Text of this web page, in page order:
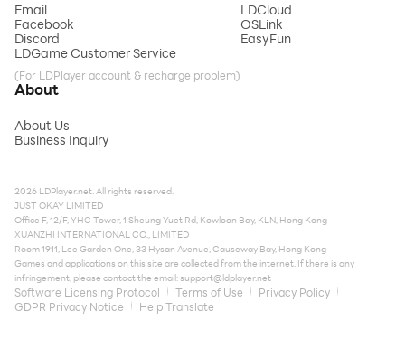
Email
Facebook
Discord
LDGame Customer Service
(For LDPlayer account & recharge problem)
LDCloud
OSLink
EasyFun
About
About Us
Business Inquiry
2026 LDPlayer.net. All rights reserved.
JUST OKAY LIMITED
Office F, 12/F, YHC Tower, 1 Sheung Yuet Rd, Kowloon Bay, KLN, Hong Kong
XUANZHI INTERNATIONAL CO., LIMITED
Room 1911, Lee Garden One, 33 Hysan Avenue, Causeway Bay, Hong Kong
Games and applications on this site are collected from the internet. If there is any
infringement, please contact the email:support@ldplayer.net
Software Licensing Protocol Terms of Use
Privacy Policy
GDPR Privacy Notice
Help Translate